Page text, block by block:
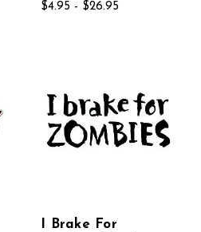
$4.95 - $26.95
I Brake For